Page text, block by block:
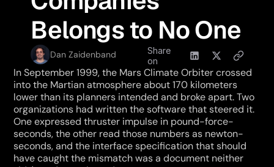
Belongs to No One
Dan Zaidenband
Share
on
In September 1999, the Mars Climate Orbiter crossed
into the Martian atmosphere about 170 kilometers
lower than its planners intended and broke apart. Two
organizations had written the software that steered it.
One expressed thruster impulse in pound-force-
seconds, the other read those numbers as newton-
seconds, and the interface specification that should
have caught the mismatch was a document neither